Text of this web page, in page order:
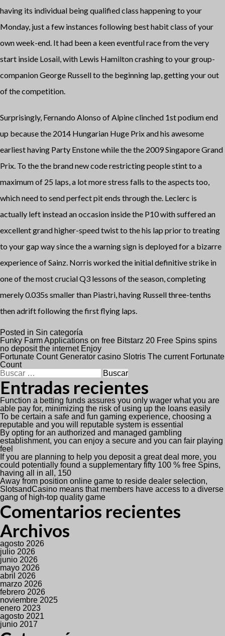
having its individual being qualified class happening to your
Monday, just a few instances following best habit class of your
own week-end. It had been a keen eventful race from the very
start inside Losail, with Lewis Hamilton crashing to your group-
companion George Russell to the beginning lap, getting your out
of the competition.
Surprisingly, Fernando Alonso of Alpine clinched 1st podium end
up because the 2014 Hungarian Huge Prix and his awesome
earliest having Party Enstone while the the 2009 Singapore Grand
Prix. To the the brand new code restricting people stint to a
maximum of 25 laps, a lot more stress falls to the aspects too,
which need to send perfect pit ends through the. Leclerc is
actually left instead an occasion inside the P10 with suffered an
excellent grand higher-speed twist to the his lap prior to treating
to your gap way since the a warning sign is deployed for a bizarre
experience of Sainz. Norris worked the initial definitive strike in
one of the most crucial Q3 lessons of the season, completing
merely 0.035s smaller than Piastri, having Russell three-tenths
then adrift following the first flying laps.
Posted in Sin categoría
Navegación
de
entradas
Funky Farm Applications on free Bitstarz 20 Free Spins spins
no deposit the internet Enjoy
Fortunate Count Generator casino Slotris The current Fortunate
Count
Buscar:
Entradas recientes
Function a betting funds assures you only wager what you are
able pay for, minimizing the risk of using up the loans easily
To be certain a safe and fun gaming experience, choosing a
reputable and you will reputable system is essential
By opting for an authorized and managed gambling
establishment, you can enjoy a secure and you can fair playing
feel
If you are planning to help you deposit a great deal more, you
could potentially found a supplementary fifty 100 % free Spins,
having all in all, 150
Away from position online game to reside dealer selection,
SlotsandCasino means that members have access to a diverse
gang of high-top quality game
Comentarios recientes
Archivos
agosto 2026
julio 2026
junio 2026
mayo 2026
abril 2026
marzo 2026
febrero 2026
noviembre 2025
enero 2023
agosto 2021
junio 2017